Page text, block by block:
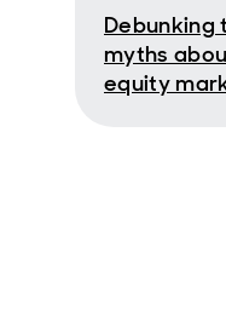
Debunking
myths
equity